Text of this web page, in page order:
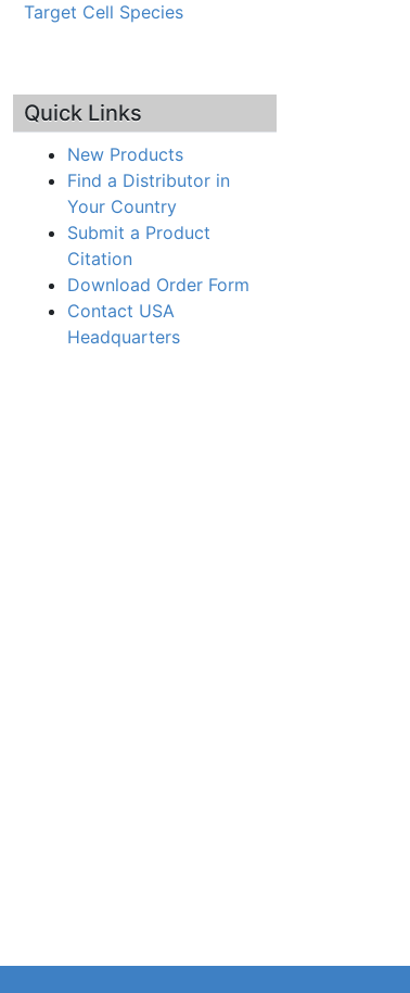
Target Cell Species
Quick Links
New Products
Find a Distributor in
Your Country
Submit a Product
Citation
Download Order Form
Contact USA
Headquarters